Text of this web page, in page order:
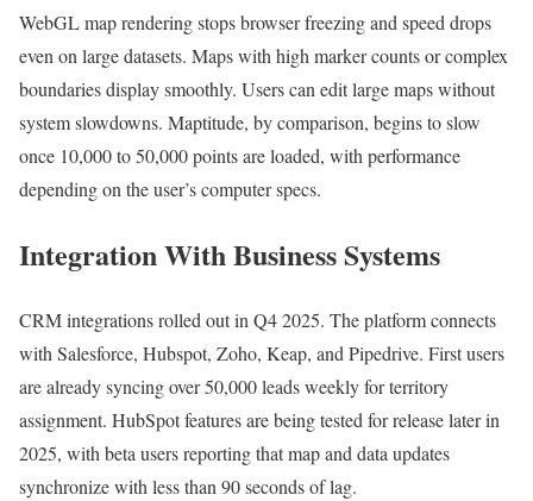
WebGL map rendering stops browser freezing and speed drops
even on large datasets. Maps with high marker counts or complex
boundaries display smoothly. Users can edit large maps without
system slowdowns. Maptitude, by comparison, begins to slow
once 10,000 to 50,000 points are loaded, with performance
depending on the user’s computer specs.
Integration With Business Systems
CRM integrations rolled out in Q4 2025. The platform connects
with Salesforce, Hubspot, Zoho, Keap, and Pipedrive. First users
are already syncing over 50,000 leads weekly for territory
assignment. HubSpot features are being tested for release later in
2025, with beta users reporting that map and data updates
synchronize with less than 90 seconds of lag.